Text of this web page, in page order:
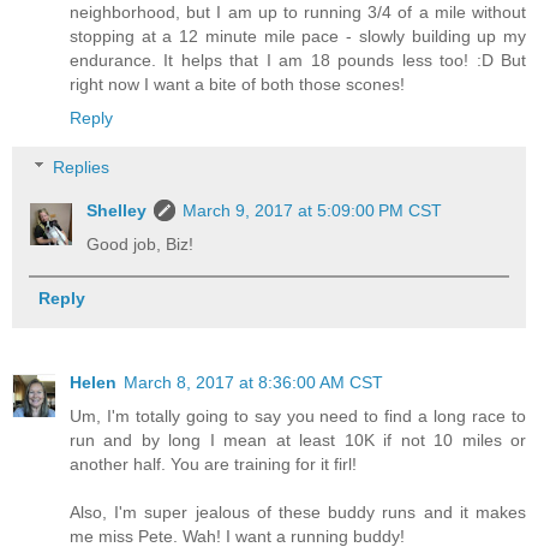
neighborhood, but I am up to running 3/4 of a mile without
stopping at a 12 minute mile pace - slowly building up my
endurance. It helps that I am 18 pounds less too! :D But
right now I want a bite of both those scones!
Reply
Replies
Shelley
March 9, 2017 at 5:09:00 PM CST
Good job, Biz!
Reply
Helen March 8, 2017 at 8:36:00 AM CST
Um, I'm totally going to say you need to find a long race to
run and by long I mean at least 10K if not 10 miles or
another half. You are training for it firl!
Also, I'm super jealous of these buddy runs and it makes
me miss Pete. Wah! I want a running buddy!